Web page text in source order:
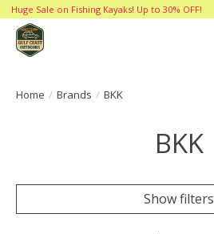
Huge Sale on Fishing Kayaks! Up to 30% OFF!
Home / Brands / BKK
BKK
Show filters